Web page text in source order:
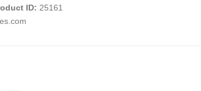
ID: 25161